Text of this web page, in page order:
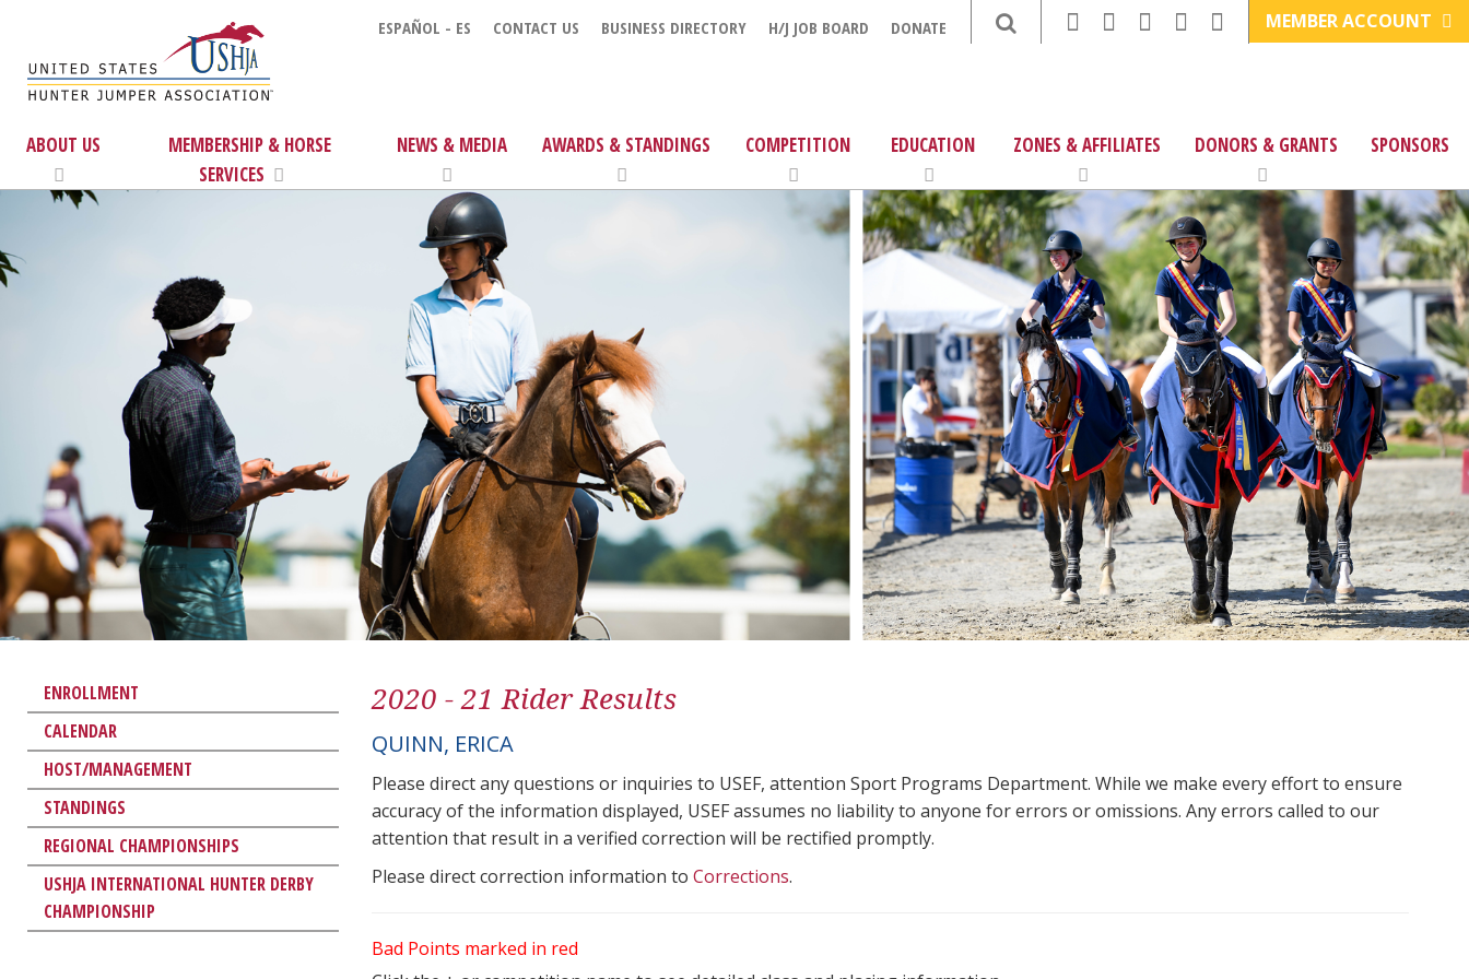
ESPAÑOL - ES CONTACT US BUSINESS DIRECTORY H/J JOB BOARD DONATE MEMBER ACCOUNT
ABOUT US
MEMBERSHIP & HORSE
SERVICES
NEWS & MEDIA AWARDS & STANDINGS COMPETITION EDUCATION ZONES & AFFILIATES DONORS & GRANTS SPONSORS
ENROLLMENT
CALENDAR
HOST/MANAGEMENT
STANDINGS
REGIONAL CHAMPIONSHIPS
USHJA INTERNATIONAL HUNTER DERBY
CHAMPIONSHIP
2020 - 21 Rider Results
QUINN, ERICA
Please direct any questions or inquiries to USEF, attention Sport Programs Department. While we make every effort to ensure
accuracy of the information displayed, USEF assumes no liability to anyone for errors or omissions. Any errors called to our
attention that result in a verified correction will be rectified promptly.
Please direct correction information to Corrections.
Bad Points marked in red